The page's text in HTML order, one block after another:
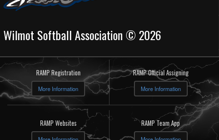
Wilmot Softball Association © 2026
RAMP Registration
More Information
RAMP Official Assigning
More Information
RAMP Websites RAMP Team App